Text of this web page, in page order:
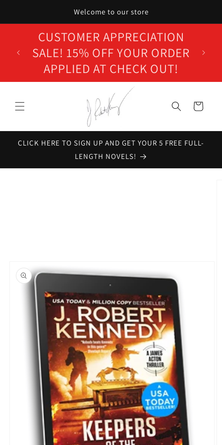
Welcome to our store
WELCOME TO J. ROBERT
KENNEDY'S ONLINE STORE!
Cart
CLICK HERE TO SIGN UP AND GET YOUR 5 FREE FULL-
LENGTH NOVELS!